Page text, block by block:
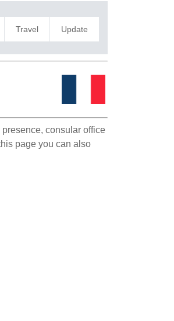
Travel Update
consular office
page you can also